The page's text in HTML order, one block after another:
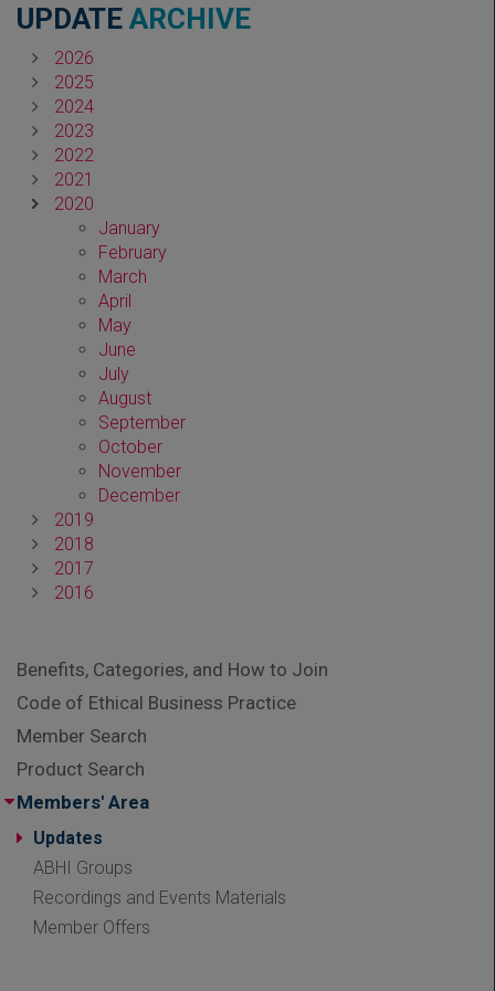
UPDATE ARCHIVE
2026
2025
2024
2023
2022
2021
2020
January
February
March
April
May
June
July
August
September
October
November
December
2019
2018
2017
2016
Benefits, Categories, and How to Join
Code of Ethical Business Practice
Member Search
Product Search
Members' Area
Updates
ABHI Groups
Recordings and Events Materials
Member Offers